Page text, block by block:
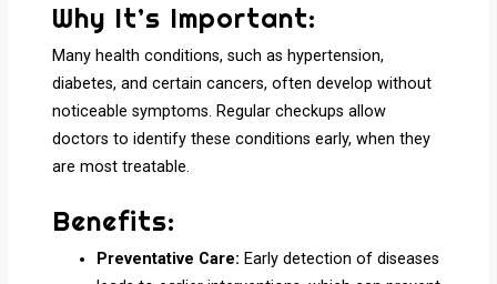
Why It’s Important:
Many health conditions, such as hypertension,
diabetes, and certain cancers, often develop without
noticeable symptoms. Regular checkups allow
doctors to identify these conditions early, when they
are most treatable.
Benefits:
Preventative Care: Early detection of diseases